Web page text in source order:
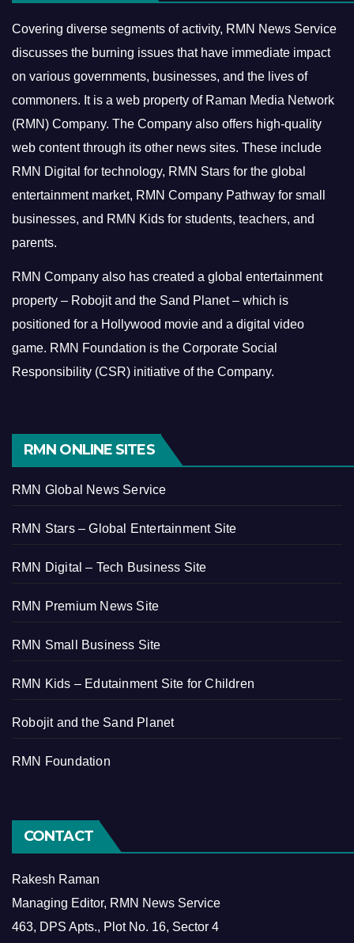
Covering diverse segments of activity, RMN News Service
discusses the burning issues that have immediate impact
on various governments, businesses, and the lives of
commoners. It is a web property of Raman Media Network
(RMN) Company. The Company also offers high-quality
web content through its other news sites. These include
RMN Digital for technology, RMN Stars for the global
entertainment market, RMN Company Pathway for small
businesses, and RMN Kids for students, teachers, and
parents.
RMN Company also has created a global entertainment
property – Robojit and the Sand Planet – which is
positioned for a Hollywood movie and a digital video
game. RMN Foundation is the Corporate Social
Responsibility (CSR) initiative of the Company.
RMN ONLINE SITES
RMN Global News Service
RMN Stars – Global Entertainment Site
RMN Digital – Tech Business Site
RMN Premium News Site
RMN Small Business Site
RMN Kids – Edutainment Site for Children
Robojit and the Sand Planet
RMN Foundation
CONTACT
Rakesh Raman
Managing Editor, RMN News Service
463, DPS Apts., Plot No. 16, Sector 4